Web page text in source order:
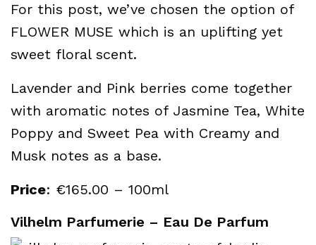
For this post, we’ve chosen the option of
FLOWER MUSE which is an uplifting yet
sweet floral scent.
Lavender and Pink berries come together
with aromatic notes of Jasmine Tea, White
Poppy and Sweet Pea with Creamy and
Musk notes as a base.
Price: €165.00 – 100ml
Vilhelm Parfumerie – Eau De Parfum